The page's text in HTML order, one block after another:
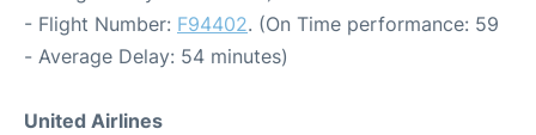
- Flight Number: F94402. (On Time performance: 59
- Average Delay: 54 minutes)
United Airlines